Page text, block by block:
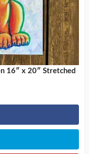
16″ x 20″ Stretched